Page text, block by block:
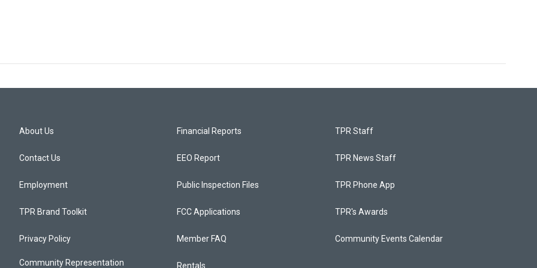
About Us
Contact Us
Employment
TPR Brand Toolkit
Privacy Policy
Community Representation
Financial Reports
EEO Report
Public Inspection Files
FCC Applications
Member FAQ
Rentals
TPR Staff
TPR News Staff
TPR Phone App
TPR's Awards
Community Events Calendar